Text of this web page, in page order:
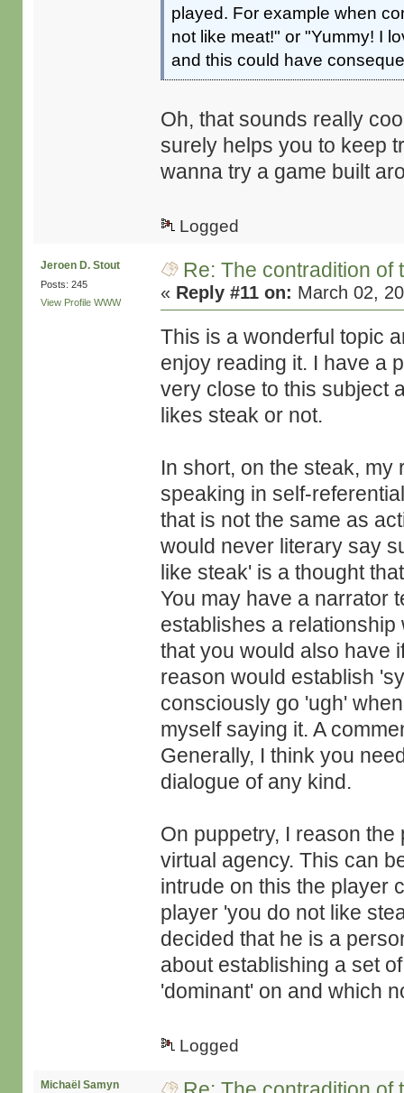
played. For example when
not like meat!" or "Yummy! I
and this could have
Oh, that sounds really
surely helps you to keep
wanna try a game built
Logged
Jeroen D. Stout
Posts: 245
View Profile WWW
Re: The contradition of
« Reply #11 on: March 02,
This is a wonderful topic
enjoy reading it. I have a
very close to this subject
likes steak or not.
In short, on the steak,
speaking in self-
that is not the same as
would never literary say
like steak' is a thought
You may have a narrator
establishes a
that you would also have
reason would establish
consciously go 'ugh'
myself saying it. A
Generally, I think you
dialogue of any kind.
On puppetry, I reason
virtual agency. This can
intrude on this the player
player 'you do not like
decided that he is a
about establishing a set
'dominant' on and which
Logged
Michaël Samyn